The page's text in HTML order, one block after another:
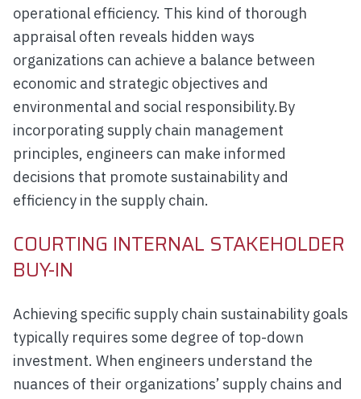
operational efficiency. This kind of thorough
appraisal often reveals hidden ways
organizations can achieve a balance between
economic and strategic objectives and
environmental and social responsibility.By
incorporating supply chain management
principles, engineers can make informed
decisions that promote sustainability and
efficiency in the supply chain.
COURTING INTERNAL STAKEHOLDER
BUY-IN
Achieving specific supply chain sustainability goals
typically requires some degree of top-down
investment. When engineers understand the
nuances of their organizations’ supply chains and